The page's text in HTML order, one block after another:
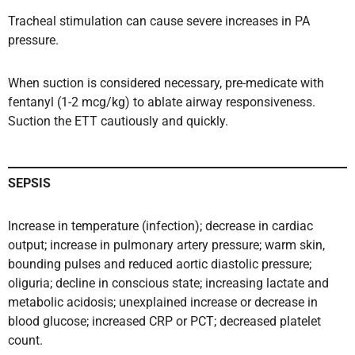
Tracheal stimulation can cause severe increases in PA
pressure.
When suction is considered necessary, pre-medicate with
fentanyl (1-2 mcg/kg) to ablate airway responsiveness.
Suction the ETT cautiously and quickly.
SEPSIS
Increase in temperature (infection); decrease in cardiac
output; increase in pulmonary artery pressure; warm skin,
bounding pulses and reduced aortic diastolic pressure;
oliguria; decline in conscious state; increasing lactate and
metabolic acidosis; unexplained increase or decrease in
blood glucose; increased CRP or PCT; decreased platelet
count.